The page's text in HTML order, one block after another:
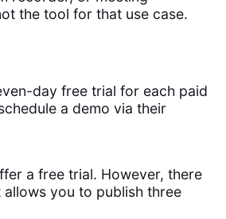
the tool for that use case.
day free trial for each paid
a demo via their
a free trial. However, there
allows you to publish three